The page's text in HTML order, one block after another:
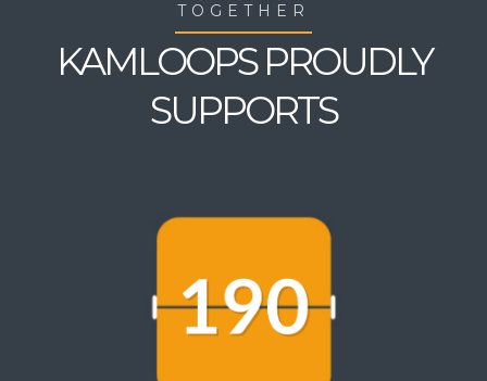
TOGETHER
KAMLOOPS PROUDLY
SUPPORTS